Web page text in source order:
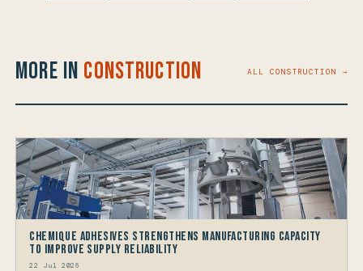
More in Construction ALL CONSTRUCTION →
Chemique Adhesives Strengthens Manufacturing Capacity
to improve Supply Reliability
22 Jul 2026